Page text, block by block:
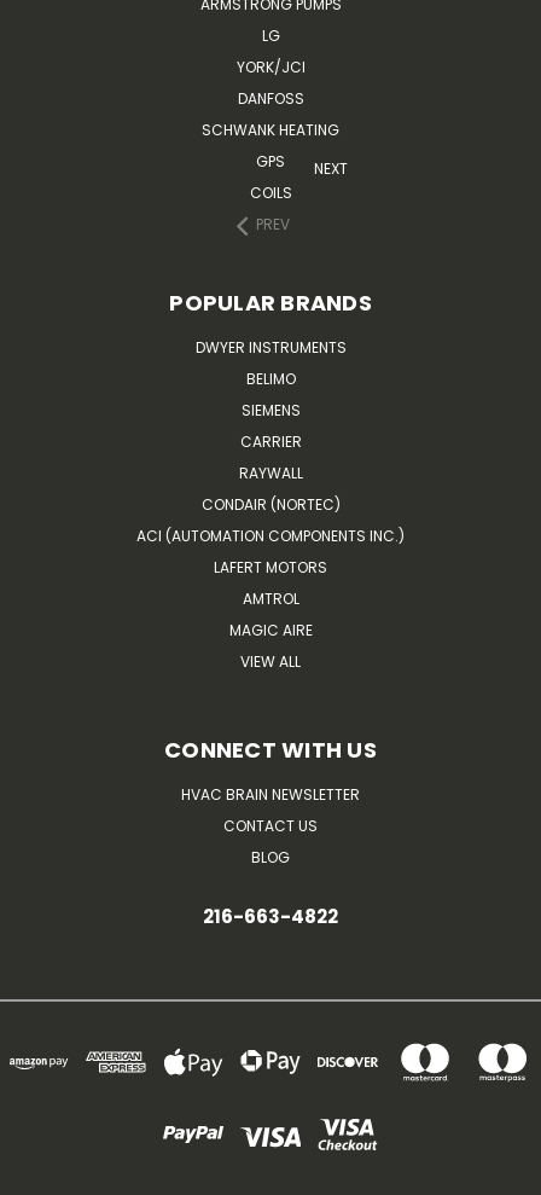
ARMSTRONG PUMPS
LG
YORK/JCI
DANFOSS
SCHWANK HEATING
GPS
COILS
PREV
NEXT
POPULAR BRANDS
DWYER INSTRUMENTS
BELIMO
SIEMENS
CARRIER
RAYWALL
CONDAIR (NORTEC)
ACI (AUTOMATION COMPONENTS INC.)
LAFERT MOTORS
AMTROL
MAGIC AIRE
VIEW ALL
CONNECT WITH US
HVAC BRAIN NEWSLETTER
CONTACT US
BLOG
216-663-4822